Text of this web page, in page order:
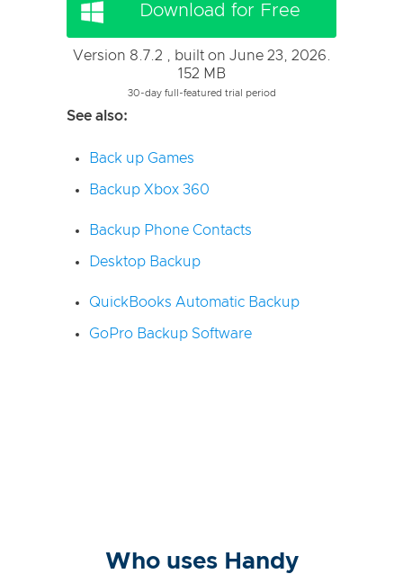
Download for Free
Version 8.7.2 , built on June 23, 2026.
152 MB
30-day full-featured trial period
See also:
Back up Games
Backup Xbox 360
Backup Phone Contacts
Desktop Backup
QuickBooks Automatic Backup
GoPro Backup Software
Who uses Handy